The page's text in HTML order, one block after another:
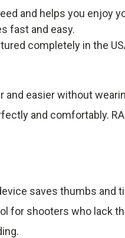
and helps you enjoy
fast and easy.
completely in the
and easier without
and comfortably.
saves thumbs and
for shooters who lack